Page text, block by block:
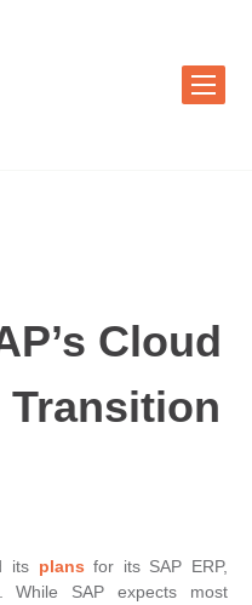
Cloud
its plans for its SAP ERP,
While SAP expects most